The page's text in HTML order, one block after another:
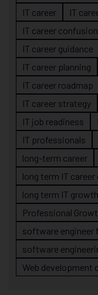
IT career
IT
IT career confusion
IT career guidance
IT career planning
IT career roadmap
IT career strategy
IT job readiness
IT professionals
long-term career
long term IT
long term IT growth
Professional
software engineer
software
Web development